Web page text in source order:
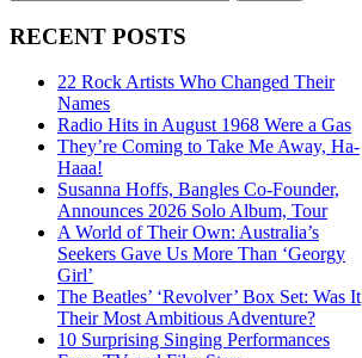
RECENT POSTS
22 Rock Artists Who Changed Their
Names
Radio Hits in August 1968 Were a Gas
They’re Coming to Take Me Away, Ha-
Haaa!
Susanna Hoffs, Bangles Co-Founder,
Announces 2026 Solo Album, Tour
A World of Their Own: Australia’s
Seekers Gave Us More Than ‘Georgy
Girl’
The Beatles’ ‘Revolver’ Box Set: Was It
Their Most Ambitious Adventure?
10 Surprising Singing Performances